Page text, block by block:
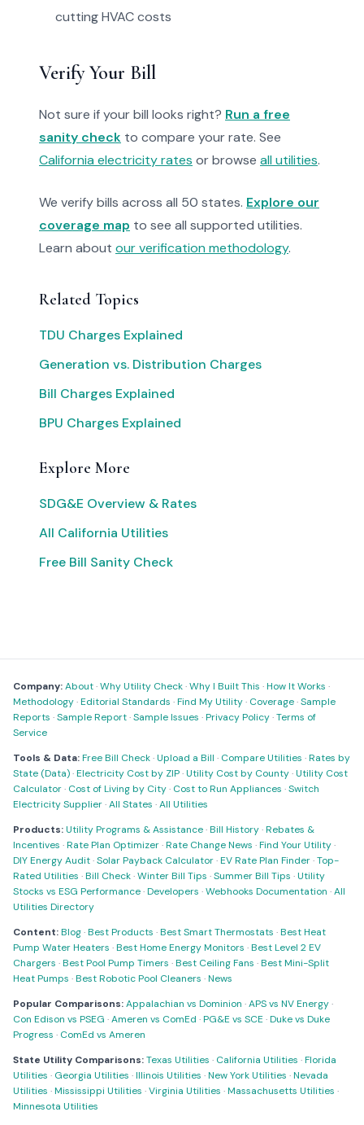
cutting HVAC costs
Verify Your Bill
Not sure if your bill looks right? Run a free
sanity check to compare your rate. See
California electricity rates or browse all utilities.
We verify bills across all 50 states. Explore our
coverage map to see all supported utilities.
Learn about our verification methodology.
Related Topics
TDU Charges Explained
Generation vs. Distribution Charges
Bill Charges Explained
BPU Charges Explained
Explore More
SDG&E Overview & Rates
All California Utilities
Free Bill Sanity Check
Company:About·Why Utility Check·Why I Built This ·How It Works ·
Methodology·Editorial Standards ·Find My Utility· Coverage·Sample
Reports ·Sample Report·Sample Issues ·Privacy Policy·Terms of
Service
Tools & Data:Free Bill Check·Upload a Bill · Compare Utilities ·Rates by
State (Data)·Electricity Cost by ZIP·Utility Cost by County·Utility Cost
Calculator· Cost of Living by City· Cost to Run Appliances ·Switch
Electricity Supplier·All States ·All Utilities
Products:Utility Programs & Assistance·Bill History·Rebates &
Incentives ·Rate Plan Optimizer·Rate Change News ·Find Your Utility·
DIY Energy Audit·Solar Payback Calculator·EV Rate Plan Finder·Top-
Rated Utilities ·Bill Check·Winter Bill Tips ·Summer Bill Tips ·Utility
Stocks vs ESG Performance·Developers ·Webhooks Documentation ·All
Utilities Directory
Content:Blog·Best Products ·Best Smart Thermostats ·Best Heat
Pump Water Heaters ·Best Home Energy Monitors ·Best Level 2 EV
Chargers ·Best Pool Pump Timers ·Best Ceiling Fans ·Best Mini-Split
Heat Pumps ·Best Robotic Pool Cleaners ·News
Popular Comparisons:Appalachian vs Dominion ·APS vs NV Energy·
Con Edison vs PSEG ·Ameren vs ComEd ·PG&E vs SCE ·Duke vs Duke
Progress · ComEd vs Ameren
State Utility Comparisons:Texas Utilities · California Utilities ·Florida
Utilities · Georgia Utilities ·Illinois Utilities ·New York Utilities ·Nevada
Utilities ·Mississippi Utilities ·Virginia Utilities ·Massachusetts Utilities ·
Minnesota Utilities